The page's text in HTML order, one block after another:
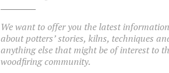
We want to offer you the latest information
about potters’ stories, kilns, techniques
anything else that might be of interest to
woodfiring community.